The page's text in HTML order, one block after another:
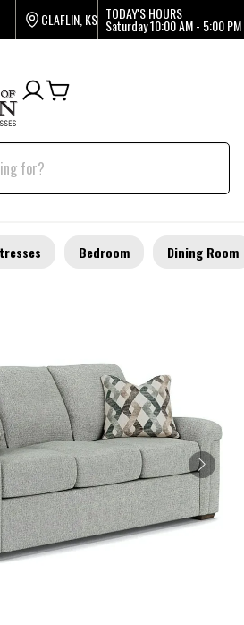
CLAFLIN, KS TODAY'S HOURS
Saturday10:00 AM - 5:00 PM
Bedroom Dining Room